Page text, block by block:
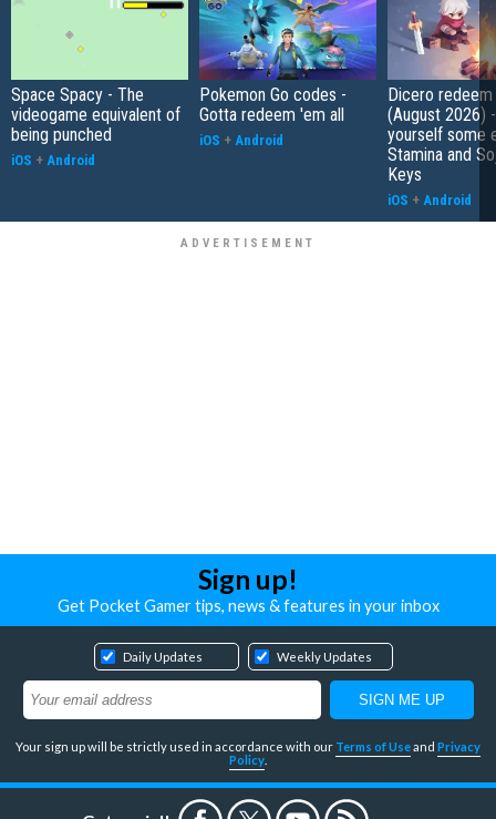
Space Spacy - The
videogame equivalent of
being punched
iOS + Android
Pokemon Go codes -
Gotta redeem 'em all
iOS + Android
Dicero
(August 2026)
yourself some
Stamina and
Keys
iOS + Android
Sign up!
Get Pocket Gamer tips, news & features in your inbox
Daily Updates Weekly Updates
Your sign up will be strictly used in accordance with our Terms of Useand Privacy
Policy